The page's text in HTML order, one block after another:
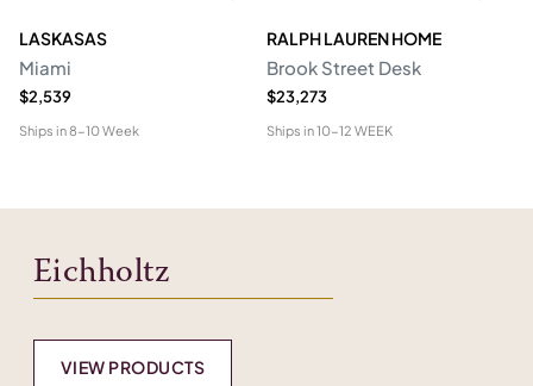
LASKASAS
Miami
$2,539
Ships in8-10 Week
RALPH LAUREN HOME
Brook Street Desk
$23,273
Ships in10-12 WEEK
Eichholtz
VIEW PRODUCTS